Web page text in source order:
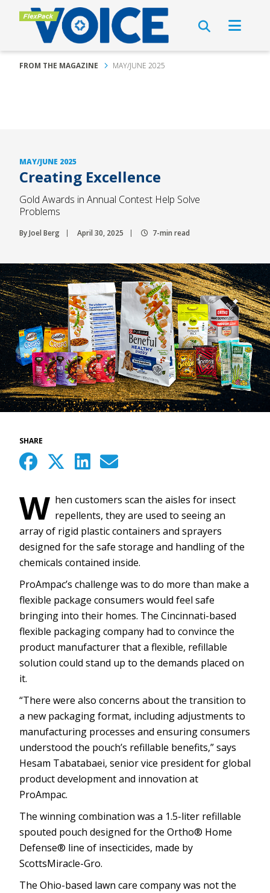
FROM THE MAGAZINE MAY/JUNE 2025
MAY/JUNE 2025
Creating Excellence
Gold Awards in Annual Contest Help Solve
Problems
By Joel Berg April 30, 2025 7-min read
SHARE
W hen customers scan the aisles for insect
repellents, they are used to seeing an
array of rigid plastic containers and sprayers
designed for the safe storage and handling of the
chemicals contained inside.
ProAmpac’s challenge was to do more than make a
flexible package consumers would feel safe
bringing into their homes. The Cincinnati-based
flexible packaging company had to convince the
product manufacturer that a flexible, refillable
solution could stand up to the demands placed on
it.
“There were also concerns about the transition to
a new packaging format, including adjustments to
manufacturing processes and ensuring consumers
understood the pouch’s refillable benefits,” says
Hesam Tabatabaei, senior vice president for global
product development and innovation at
ProAmpac.
The winning combination was a 1.5-liter refillable
spouted pouch designed for the Ortho® Home
Defense® line of insecticides, made by
ScottsMiracle-Gro.
The Ohio-based lawn care company was not the